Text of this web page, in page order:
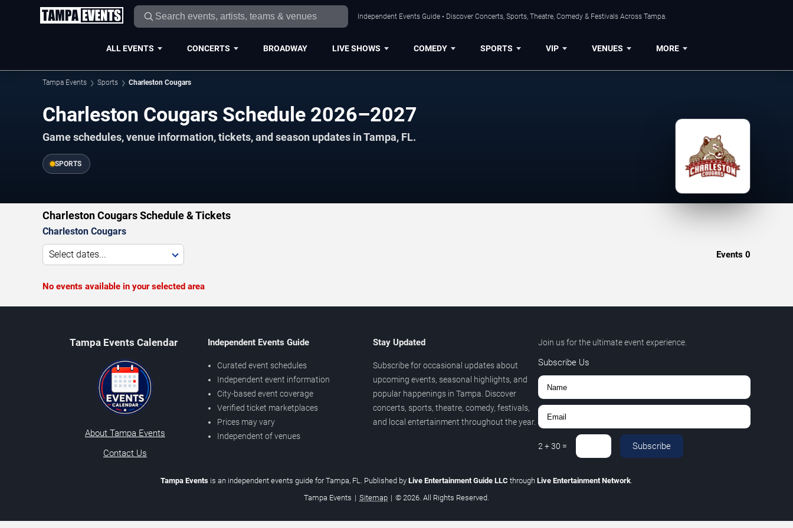
Independent Events Guide • Discover Concerts, Sports, Theatre, Comedy & Festivals Across Tampa.
ALL EVENTS CONCERTS BROADWAY LIVE SHOWS COMEDY SPORTS VIP VENUES MORE
Tampa Events Sports Charleston Cougars
Charleston Cougars Schedule 2026–2027
Game schedules, venue information, tickets, and season updates in Tampa, FL.
SPORTS
Charleston Cougars Schedule & Tickets
Charleston Cougars
Select dates... Events 0
No events available in your selected area
Tampa Events Calendar
About Tampa Events
Contact Us
Independent Events Guide
Curated event schedules
Independent event information
City-based event coverage
Verified ticket marketplaces
Prices may vary
Independent of venues
Stay Updated
Subscribe for occasional updates about
upcoming events, seasonal highlights, and
popular happenings in Tampa. Discover
concerts, sports, theatre, comedy, festivals,
and local entertainment throughout the year.
Join us for the ultimate event experience.
Subscribe Us
2 +30 = Subscribe
Tampa Events is an independent events guide for Tampa, FL. Published by Live Entertainment Guide LLC through Live Entertainment Network.
Tampa Events | Sitemap | © 2026. All Rights Reserved.